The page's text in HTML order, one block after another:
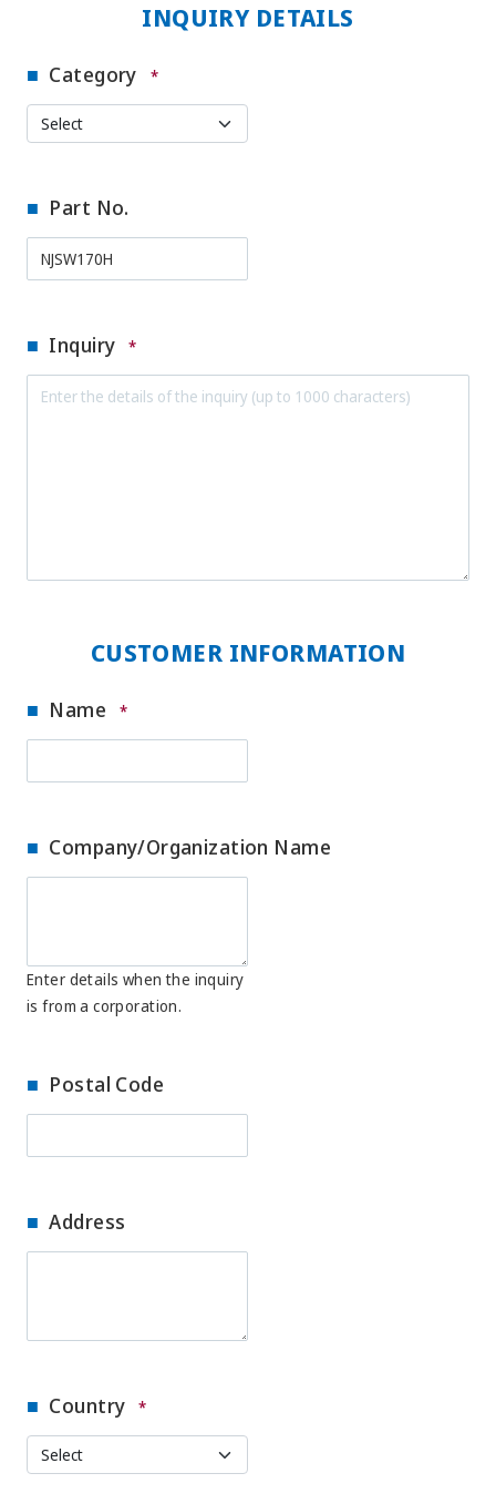
INQUIRY DETAILS
Category *
Part No.
Inquiry *
CUSTOMER INFORMATION
Name *
Company/Organization Name
Enter details when the inquiry
is from a corporation.
Postal Code
Address
Country *